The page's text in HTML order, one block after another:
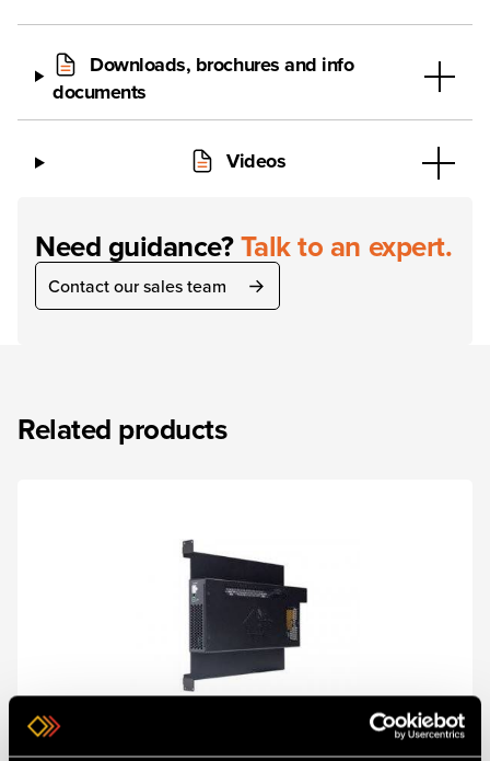
Downloads, brochures and info
documents
Videos
Need guidance?Talk to an expert.
Contact our sales team
Related products
SKU 1RK-5RU-PSU